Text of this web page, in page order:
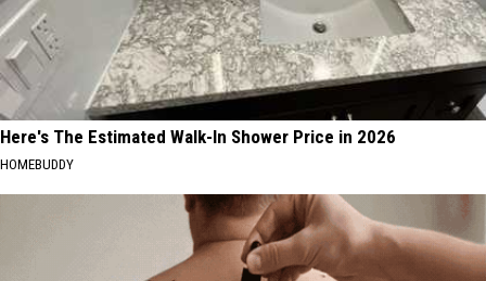
Here's The Estimated Walk-In Shower Price in 2026
HOMEBUDDY